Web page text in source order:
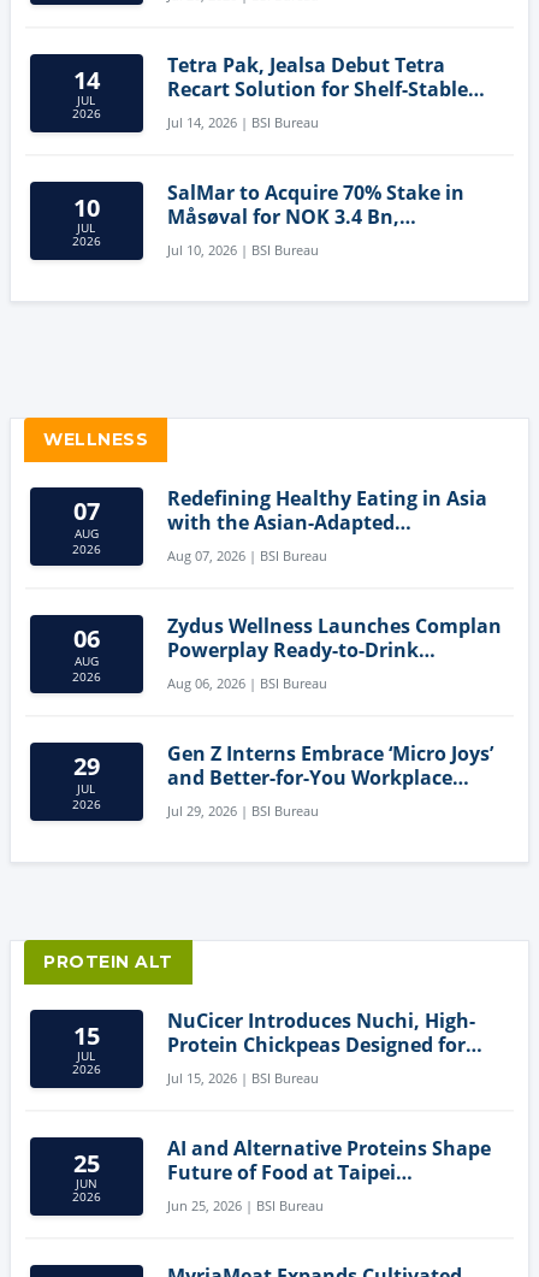
14
JUL
2026
Tetra Pak, Jealsa Debut Tetra
Recart Solution for Shelf-Stable
Tuna
Jul 14, 2026 | BSI Bureau
10
JUL
2026
SalMar to Acquire 70% Stake in
Måsøval for NOK 3.4 Bn,
Strengthening Norwegian
Aquaculture Business
Jul 10, 2026 | BSI Bureau
WELLNESS
07
AUG
2026
Redefining Healthy Eating in Asia
with the Asian-Adapted
Mediterranean Diet
Aug 07, 2026 | BSI Bureau
06
AUG
2026
Zydus Wellness Launches Complan
Powerplay Ready-to-Drink
Nutritional Milkshake
Aug 06, 2026 | BSI Bureau
29
JUL
2026
Gen Z Interns Embrace ‘Micro Joys’
and Better-for-You Workplace
Snacks
Jul 29, 2026 | BSI Bureau
PROTEIN ALT
15
JUL
2026
NuCicer Introduces Nuchi, High-
Protein Chickpeas Designed for
Clean-Label Food Formulation
Jul 15, 2026 | BSI Bureau
25
JUN
2026
AI and Alternative Proteins Shape
Future of Food at Taipei
Innovation Forum
Jun 25, 2026 | BSI Bureau